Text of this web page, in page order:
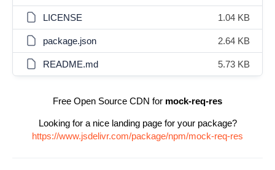
LICENSE 1.04 KB
package.json 2.64 KB
README.md 5.73 KB
Free Open Source CDN for mock-req-res
Looking for a nice landing page for your package?
https://www.jsdelivr.com/package/npm/mock-req-res